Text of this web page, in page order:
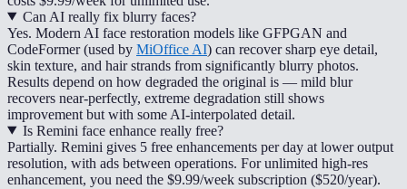
Can AI really fix blurry faces?
Yes. Modern AI face restoration models like GFPGAN and
CodeFormer (used by MiOffice AI) can recover sharp eye detail,
skin texture, and hair strands from significantly blurry photos.
Results depend on how degraded the original is — mild blur
recovers near-perfectly, extreme degradation still shows
improvement but with some AI-interpolated detail.
Is Remini face enhance really free?
Partially. Remini gives 5 free enhancements per day at lower output
resolution, with ads between operations. For unlimited high-res
enhancement, you need the $9.99/week subscription ($520/year).